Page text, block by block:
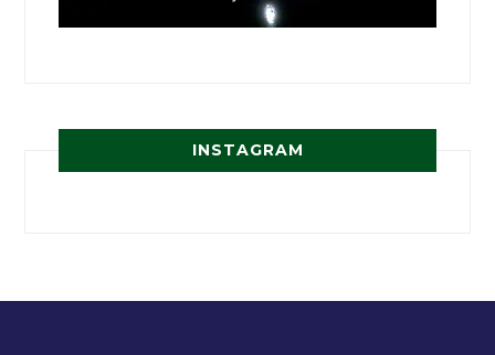
INSTAGRAM